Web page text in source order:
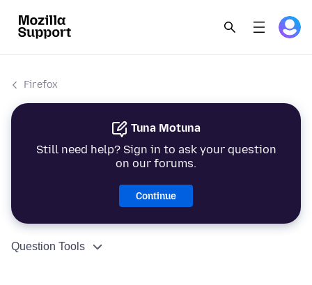
Firefox
Tuna Motuna
Still need help? Sign in to ask your question
on our forums.
Continue
Question Tools